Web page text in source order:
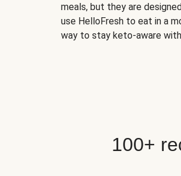
meals, but they are
use HelloFresh to eat in a
way to stay keto-aware
100+